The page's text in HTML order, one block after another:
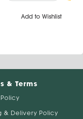
Add to Wishlist
& Terms
& Delivery Policy